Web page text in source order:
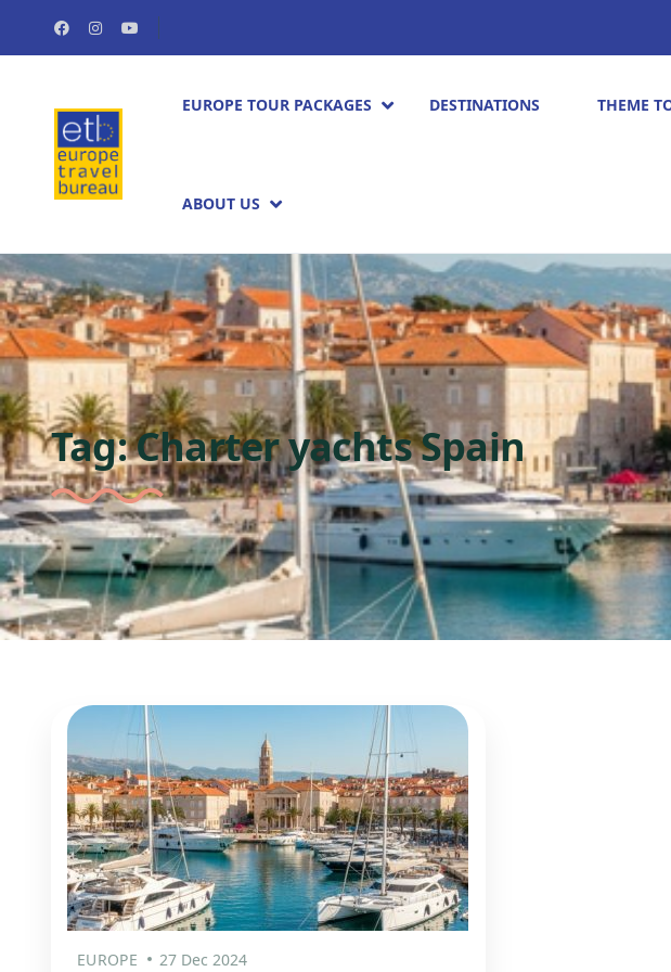
EUROPE TOUR PACKAGES​ DESTINATIONS THEME
ABOUT US
Tag:Charter yachts Spain
EUROPE 27 Dec 2024